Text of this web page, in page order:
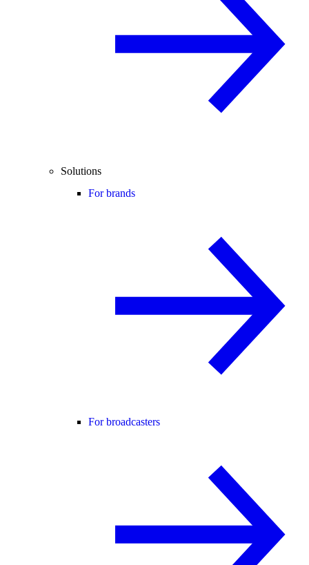
Solutions
For brands
For broadcasters